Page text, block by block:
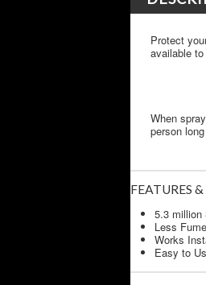
Protect
available
When
person
FEATURES
5.3 million
Less
Works
Easy to